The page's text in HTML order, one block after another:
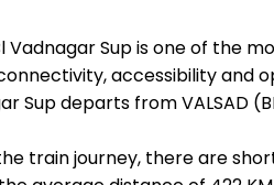
Vadnagar Sup is one of the
accessibility and
Sup departs from VALSAD
train journey, there are